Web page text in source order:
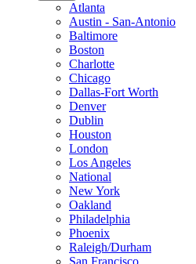
Atlanta
Austin - San-Antonio
Baltimore
Boston
Charlotte
Chicago
Dallas-Fort Worth
Denver
Dublin
Houston
London
Los Angeles
National
New York
Oakland
Philadelphia
Phoenix
Raleigh/Durham
San Francisco